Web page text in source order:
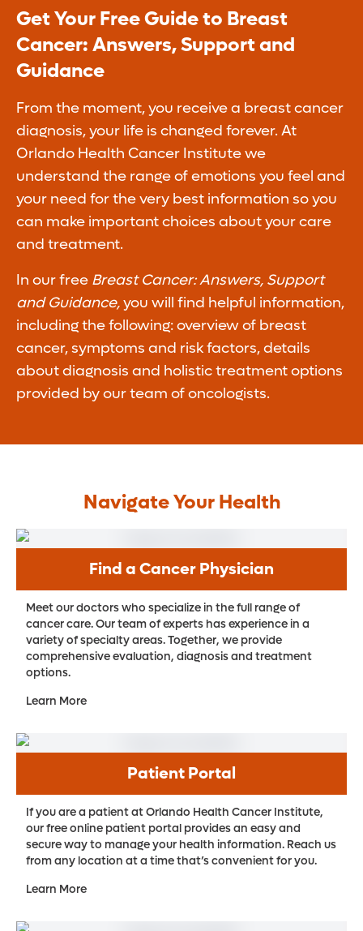
Get Your Free Guide to Breast
Cancer: Answers, Support and
Guidance
From the moment, you receive a breast cancer
diagnosis, your life is changed forever. At
Orlando Health Cancer Institute we
understand the range of emotions you feel and
your need for the very best information so you
can make important choices about your care
and treatment.
In our free Breast Cancer: Answers, Support
and Guidance,you will find helpful information,
including the following: overview of breast
cancer, symptoms and risk factors, details
about diagnosis and holistic treatment options
provided by our team of oncologists.
Navigate Your Health
Find a Cancer Physician
Meet our doctors who specialize in the full range of
cancer care. Our team of experts has experience in a
variety of specialty areas. Together, we provide
comprehensive evaluation, diagnosis and treatment
options.
Learn More
Patient Portal
If you are a patient at Orlando Health Cancer Institute,
our free online patient portal provides an easy and
secure way to manage your health information. Reach us
from any location at a time that’s convenient for you.
Learn More